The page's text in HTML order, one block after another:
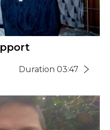
Duration 03:47